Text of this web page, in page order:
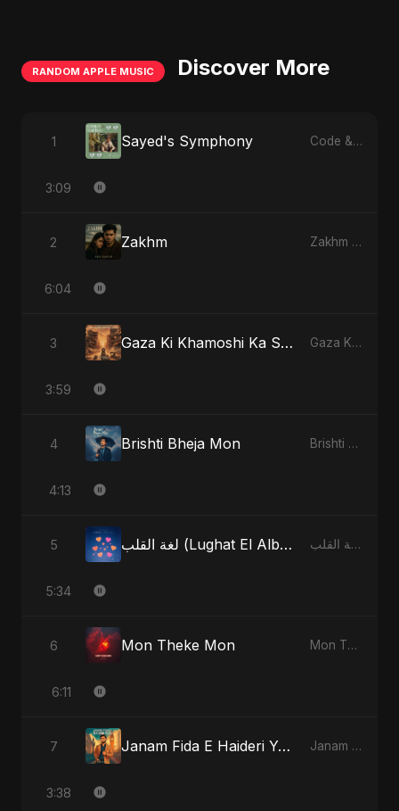
RANDOM APPLE MUSIC Discover More
1 Sayed's Symphony Code & Heartbeats
3:09
2 Zakhm Zakhm - Single
6:04
3 Gaza Ki Khamoshi Ka Safar Gaza Ki Khamoshi Ka Safar - Single
3:59
4 Brishti Bheja Mon Brishti Bheja Mon - Single
4:13
5 لغة القلب (Lughat El Alb) [Radio Edit] لغة القلب (Lughat El Alb) - Single
5:34
6 Mon Theke Mon Mon Theke Mon - Single
6:11
7 Janam Fida E Haideri Ya Ali Janam Fida E Haideri Ya Ali - Single
3:38